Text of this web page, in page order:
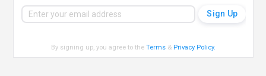
By signing up, you agree to theTerms & Privacy Policy.